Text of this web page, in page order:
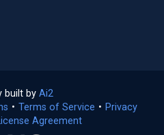
built by Ai2
in
a
• Terms of Service (opens
• Privacy
Agreement